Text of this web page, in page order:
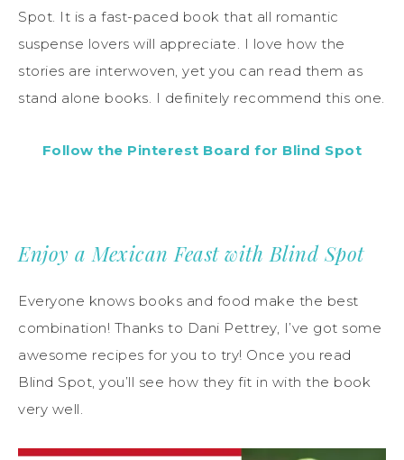
Spot. It is a fast-paced book that all romantic
suspense lovers will appreciate. I love how the
stories are interwoven, yet you can read them as
stand alone books. I definitely recommend this one.
Follow the Pinterest Board for Blind Spot
Enjoy a Mexican Feast with Blind Spot
Everyone knows books and food make the best
combination! Thanks to Dani Pettrey, I’ve got some
awesome recipes for you to try! Once you read
Blind Spot, you’ll see how they fit in with the book
very well.